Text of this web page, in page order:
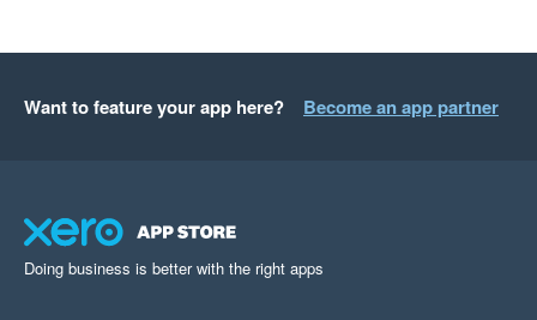
Want to feature your app here? Become an app partner
Doing business is better with the right apps